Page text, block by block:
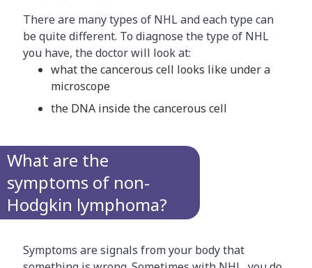
There are many types of NHL and each type can
be quite different. To diagnose the type of NHL
you have, the doctor will look at:
what the cancerous cell looks like under a
microscope
the DNA inside the cancerous cell
What are the
symptoms of non-
Hodgkin lymphoma?
Symptoms are signals from your body that